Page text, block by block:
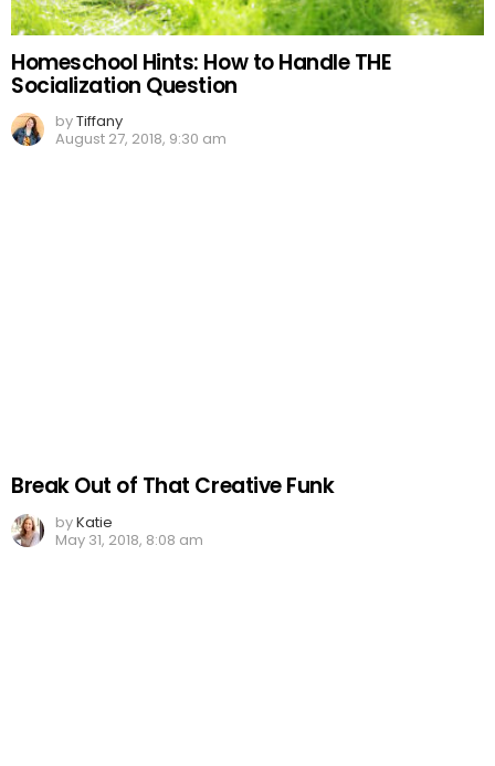
Homeschool Hints: How to Handle THE
Socialization Question
byTiffany
August 27, 2018, 9:30 am
Break Out of That Creative Funk
byKatie
May 31, 2018, 8:08 am